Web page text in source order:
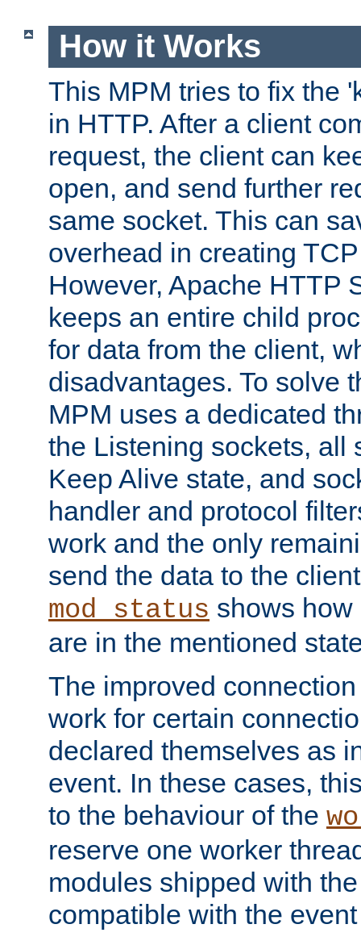
How it Works
This MPM tries to fix the
in HTTP. After a client
request, the client can
open, and send further
same socket. This can
overhead in creating
However, Apache HTTP
keeps an entire child
for data from the client,
disadvantages. To solve
MPM uses a dedicated
the Listening sockets, all
Keep Alive state, and
handler and protocol
work and the only
send the data to the
mod_status shows
are in the mentioned
The improved
work for certain
declared themselves as
event. In these cases,
to the behaviour of the
reserve one worker
modules shipped with
compatible with the